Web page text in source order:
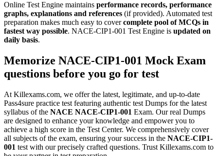
Online Test Engine maintains performance records, performance
graphs, explanations and references (if provided). Automated test
preparation makes much easy to covercomplete pool of MCQs in
fastest way possible. NACE-CIP1-001 Test Engine is updated on
daily basis.
Memorize NACE-CIP1-001 Mock Exam
questions before you go for test
At Killexams.com, we offer the latest, legitimate, and up-to-date
Pass4sure practice test featuring authentic test Dumps for the latest
syllabus of the NACE NACE-CIP1-001 Exam. Our real Dumps
are designed to enhance your knowledge and empower you to
achieve a high score in the Test Center. We comprehensively cover
all subjects of the exam, ensuring your success in the NACE-CIP1-
001 test with our precisely crafted questions. Trust Killexams.com to